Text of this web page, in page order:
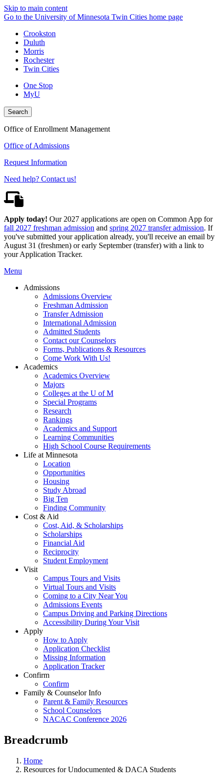
Skip to main content
Go to the University of Minnesota Twin Cities home page
Crookston
Duluth
Morris
Rochester
Twin Cities
One Stop
MyU
Search
Office of Enrollment Management
Office of Admissions
Request Information
Need help? Contact us!
Apply today! Our 2027 applications are open on Common App for
fall 2027 freshman admission and spring 2027 transfer admission. If
you've submitted your application already, you'll receive an email by
August 31 (freshmen) or early September (transfer) with a link to
your Application Tracker.
Menu
Admissions
Admissions Overview
Freshman Admission
Transfer Admission
International Admission
Admitted Students
Contact our Counselors
Forms, Publications & Resources
Come Work With Us!
Academics
Academics Overview
Majors
Colleges at the U of M
Special Programs
Research
Rankings
Academics and Support
Learning Communities
High School Course Requirements
Life at Minnesota
Location
Opportunities
Housing
Study Abroad
Big Ten
Finding Community
Cost & Aid
Cost, Aid, & Scholarships
Scholarships
Financial Aid
Reciprocity
Student Employment
Visit
Campus Tours and Visits
Virtual Tours and Visits
Coming to a City Near You
Admissions Events
Campus Driving and Parking Directions
Accessibility During Your Visit
Apply
How to Apply
Application Checklist
Missing Information
Application Tracker
Confirm
Confirm
Family & Counselor Info
Parent & Family Resources
School Counselors
NACAC Conference 2026
Breadcrumb
Home
Resources for Undocumented & DACA Students